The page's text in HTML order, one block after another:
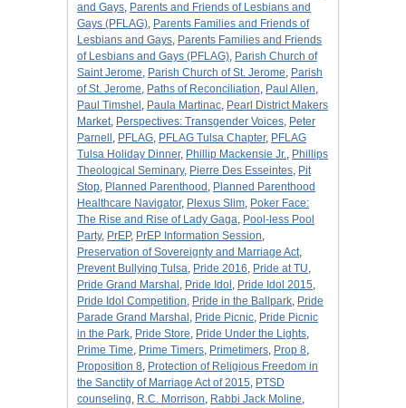
and Gays, Parents and Friends of Lesbians and
Gays (PFLAG), Parents Families and Friends of
Lesbians and Gays, Parents Families and Friends
of Lesbians and Gays (PFLAG), Parish Church of
Saint Jerome, Parish Church of St. Jerome, Parish
of St. Jerome, Paths of Reconciliation, Paul Allen,
Paul Timshel , Paula Martinac, Pearl District Makers
Market, Perspectives: Transgender Voices, Peter
Parnell , PFLAG, PFLAG Tulsa Chapter, PFLAG
Tulsa Holiday Dinner, Phillip Mackensie Jr., Phillips
Theological Seminary, Pierre Des Esseintes, Pit
Stop, Planned Parenthood , Planned Parenthood
Healthcare Navigator, Plexus Slim, Poker Face:
The Rise and Rise of Lady Gaga, Pool-less Pool
Party, PrEP, PrEP Information Session,
Preservation of Sovereignty and Marriage Act,
Prevent Bullying Tulsa, Pride 2016, Pride at TU,
Pride Grand Marshal , Pride Idol , Pride Idol 2015,
Pride Idol Competition, Pride in the Ballpark, Pride
Parade Grand Marshal , Pride Picnic, Pride Picnic
in the Park, Pride Store, Pride Under the Lights,
Prime Time, Prime Timers, Primetimers, Prop 8,
Proposition 8, Protection of Religious Freedom in
the Sanctity of Marriage Act of 2015, PTSD
counseling, R.C. Morrison, Rabbi Jack Moline,